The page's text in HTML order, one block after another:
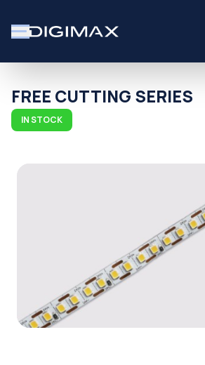
FREE CUTTING SERIES
IN STOCK